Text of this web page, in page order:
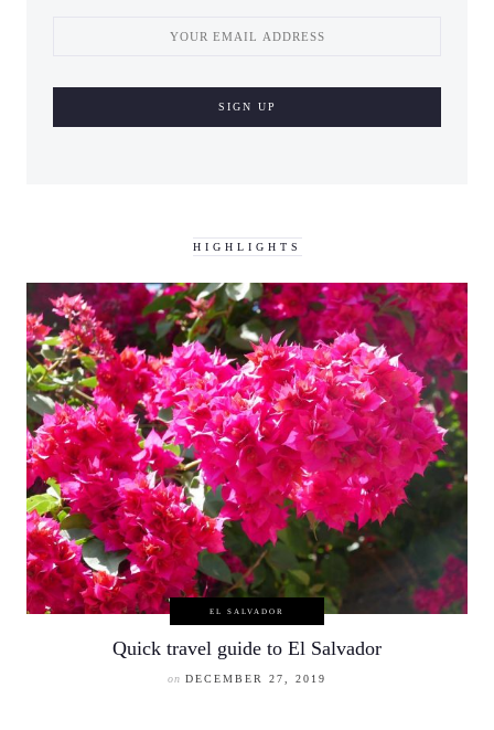
HIGHLIGHTS
EL SALVADOR
Quick travel guide to El Salvador
on DECEMBER 27, 2019